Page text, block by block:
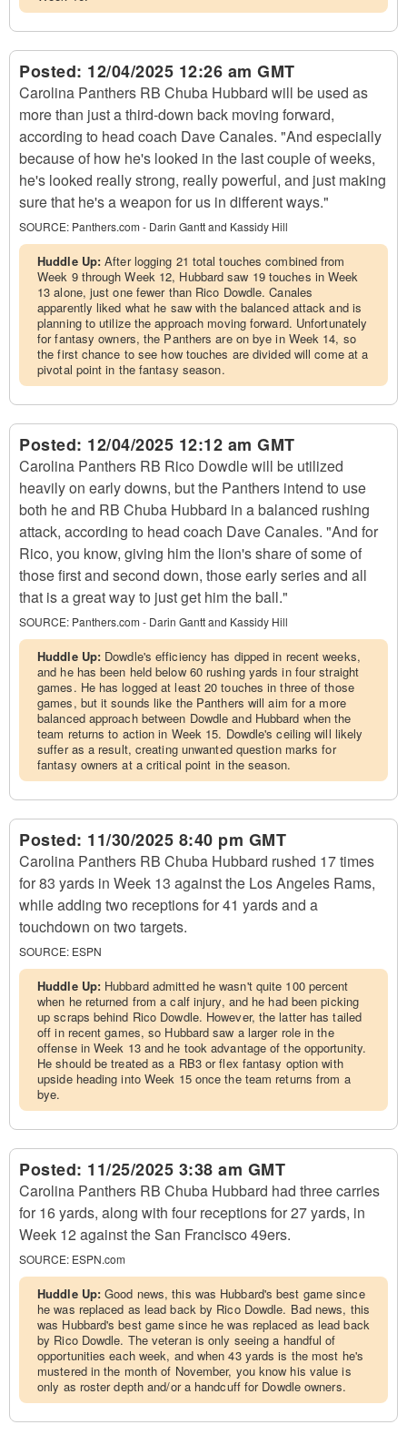
Posted: 12/04/2025 12:26 am GMT
Carolina Panthers RB Chuba Hubbard will be used as
more than just a third-down back moving forward,
according to head coach Dave Canales. "And especially
because of how he's looked in the last couple of weeks,
he's looked really strong, really powerful, and just making
sure that he's a weapon for us in different ways."
SOURCE: Panthers.com - Darin Gantt and Kassidy Hill
Huddle Up:After logging 21 total touches combined from
Week 9 through Week 12, Hubbard saw 19 touches in Week
13 alone, just one fewer than Rico Dowdle. Canales
apparently liked what he saw with the balanced attack and is
planning to utilize the approach moving forward. Unfortunately
for fantasy owners, the Panthers are on bye in Week 14, so
the first chance to see how touches are divided will come at a
pivotal point in the fantasy season.
Posted: 12/04/2025 12:12 am GMT
Carolina Panthers RB Rico Dowdle will be utilized
heavily on early downs, but the Panthers intend to use
both he and RB Chuba Hubbard in a balanced rushing
attack, according to head coach Dave Canales. "And for
Rico, you know, giving him the lion's share of some of
those first and second down, those early series and all
that is a great way to just get him the ball."
SOURCE: Panthers.com - Darin Gantt and Kassidy Hill
Huddle Up: Dowdle's efficiency has dipped in recent weeks,
and he has been held below 60 rushing yards in four straight
games. He has logged at least 20 touches in three of those
games, but it sounds like the Panthers will aim for a more
balanced approach between Dowdle and Hubbard when the
team returns to action in Week 15. Dowdle's ceiling will likely
suffer as a result, creating unwanted question marks for
fantasy owners at a critical point in the season.
Posted: 11/30/2025 8:40 pm GMT
Carolina Panthers RB Chuba Hubbard rushed 17 times
for 83 yards in Week 13 against the Los Angeles Rams,
while adding two receptions for 41 yards and a
touchdown on two targets.
SOURCE: ESPN
Huddle Up: Hubbard admitted he wasn't quite 100 percent
when he returned from a calf injury, and he had been picking
up scraps behind Rico Dowdle. However, the latter has tailed
off in recent games, so Hubbard saw a larger role in the
offense in Week 13 and he took advantage of the opportunity.
He should be treated as a RB3 or flex fantasy option with
upside heading into Week 15 once the team returns from a
bye.
Posted: 11/25/2025 3:38 am GMT
Carolina Panthers RB Chuba Hubbard had three carries
for 16 yards, along with four receptions for 27 yards, in
Week 12 against the San Francisco 49ers.
SOURCE: ESPN.com
Huddle Up:Good news, this was Hubbard's best game since
he was replaced as lead back by Rico Dowdle. Bad news, this
was Hubbard's best game since he was replaced as lead back
by Rico Dowdle. The veteran is only seeing a handful of
opportunities each week, and when 43 yards is the most he's
mustered in the month of November, you know his value is
only as roster depth and/or a handcuff for Dowdle owners.